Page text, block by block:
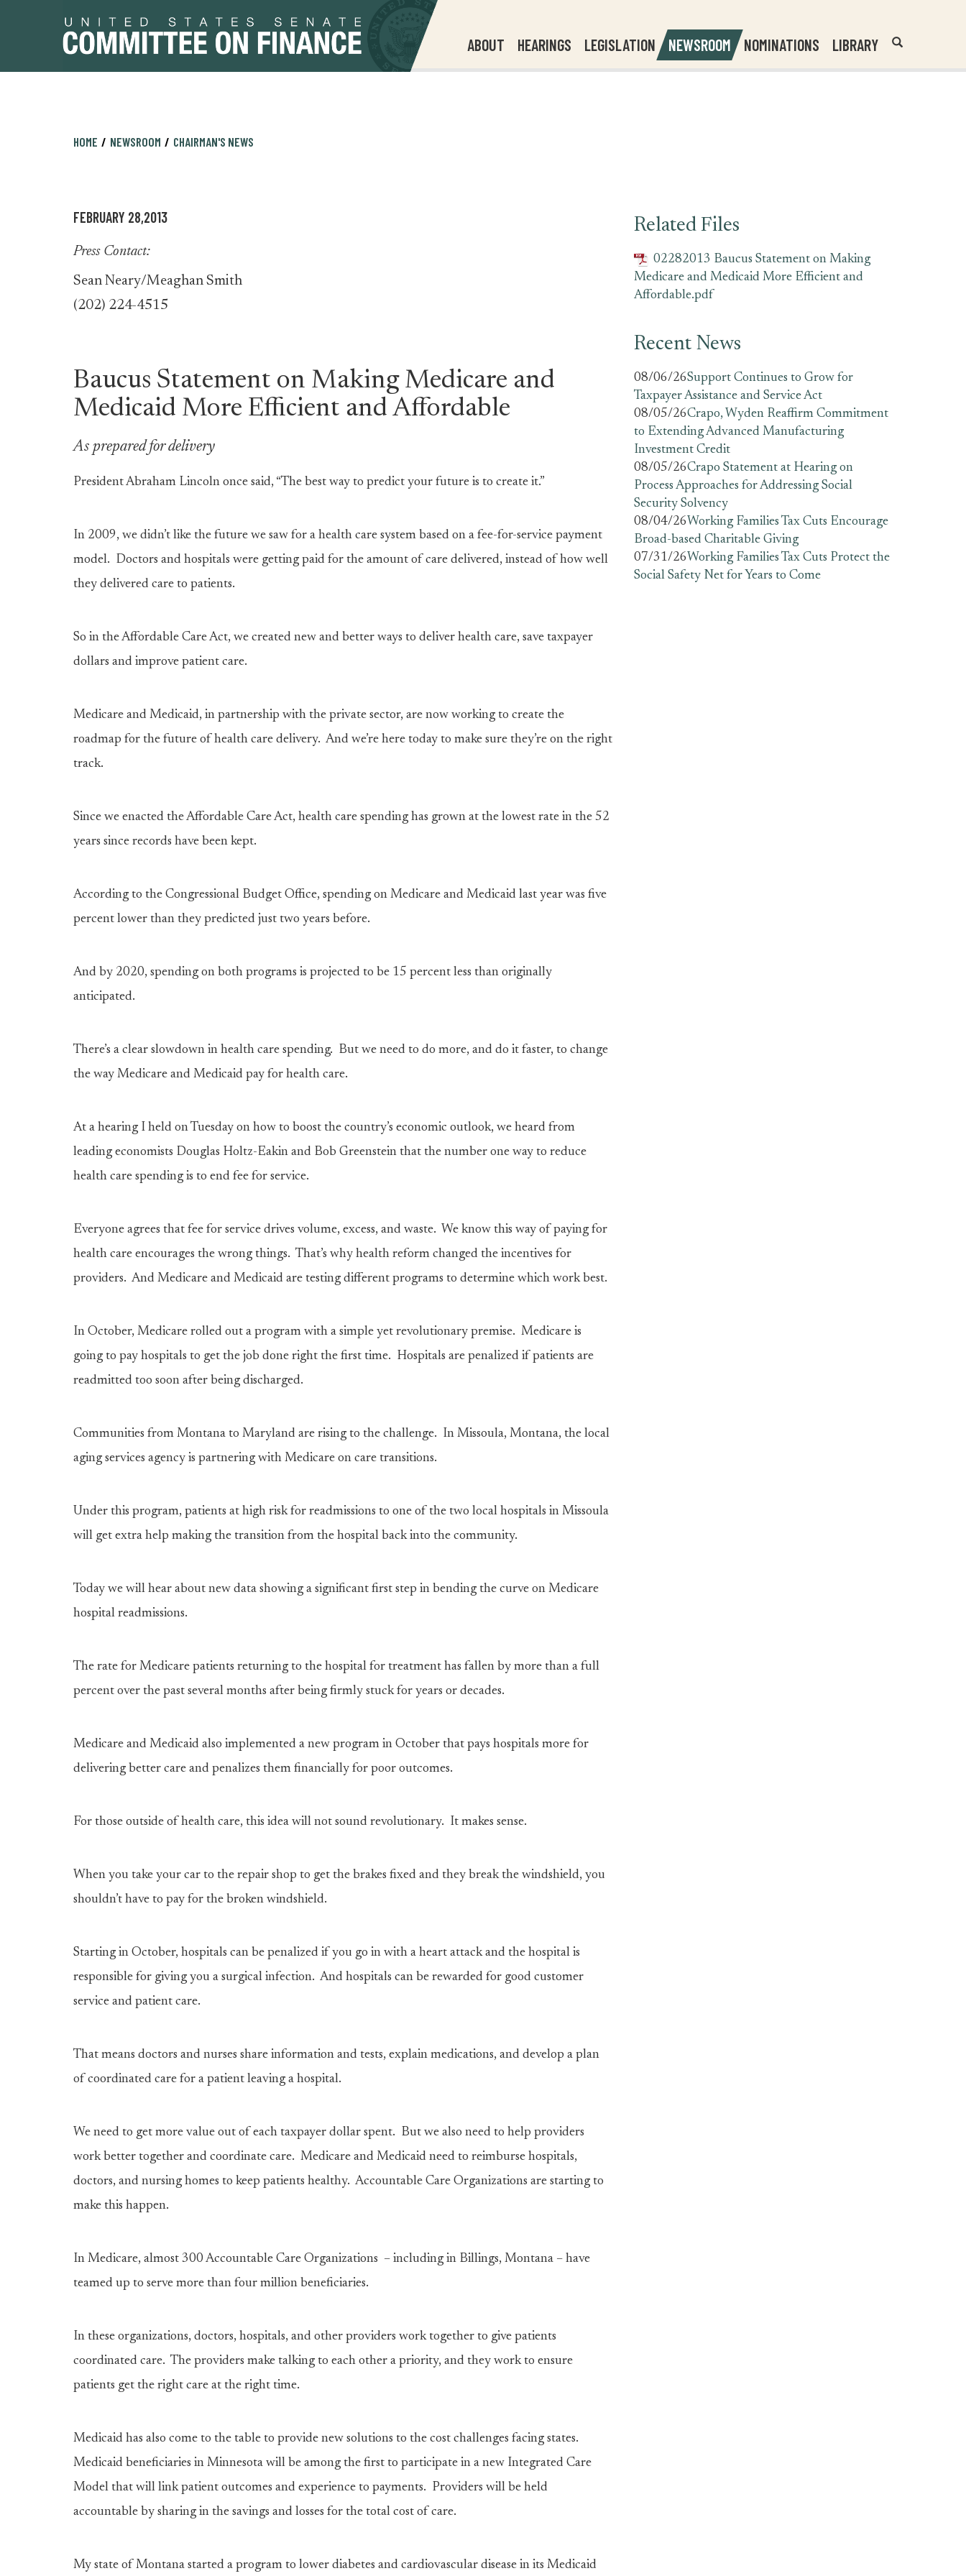
ABOUT HEARINGS LEGISLATION NEWSROOM NOMINATIONS LIBRARY
Header
Search
HOME NEWSROOM CHAIRMAN'S NEWS
FEBRUARY 28,2013
Press Contact:
Sean Neary/Meaghan Smith
(202) 224-4515
Baucus Statement on Making Medicare and
Medicaid More Efficient and Affordable
As prepared for delivery
President Abraham Lincoln once said, “The best way to predict your future is to create it.”
In 2009, we didn’t like the future we saw for a health care system based on a fee-for-service payment
model. Doctors and hospitals were getting paid for the amount of care delivered, instead of how well
they delivered care to patients.
So in the Affordable Care Act, we created new and better ways to deliver health care, save taxpayer
dollars and improve patient care.
Medicare and Medicaid, in partnership with the private sector, are now working to create the
roadmap for the future of health care delivery. And we’re here today to make sure they’re on the right
track.
Since we enacted the Affordable Care Act, health care spending has grown at the lowest rate in the 52
years since records have been kept.
According to the Congressional Budget Office, spending on Medicare and Medicaid last year was five
percent lower than they predicted just two years before.
And by 2020, spending on both programs is projected to be 15 percent less than originally
anticipated.
There’s a clear slowdown in health care spending. But we need to do more, and do it faster, to change
the way Medicare and Medicaid pay for health care.
At a hearing I held on Tuesday on how to boost the country’s economic outlook, we heard from
leading economists Douglas Holtz-Eakin and Bob Greenstein that the number one way to reduce
health care spending is to end fee for service.
Everyone agrees that fee for service drives volume, excess, and waste. We know this way of paying for
health care encourages the wrong things. That’s why health reform changed the incentives for
providers. And Medicare and Medicaid are testing different programs to determine which work best.
In October, Medicare rolled out a program with a simple yet revolutionary premise. Medicare is
going to pay hospitals to get the job done right the first time. Hospitals are penalized if patients are
readmitted too soon after being discharged.
Communities from Montana to Maryland are rising to the challenge. In Missoula, Montana, the local
aging services agency is partnering with Medicare on care transitions.
Under this program, patients at high risk for readmissions to one of the two local hospitals in Missoula
will get extra help making the transition from the hospital back into the community.
Today we will hear about new data showing a significant first step in bending the curve on Medicare
hospital readmissions.
The rate for Medicare patients returning to the hospital for treatment has fallen by more than a full
percent over the past several months after being firmly stuck for years or decades.
Medicare and Medicaid also implemented a new program in October that pays hospitals more for
delivering better care and penalizes them financially for poor outcomes.
For those outside of health care, this idea will not sound revolutionary. It makes sense.
When you take your car to the repair shop to get the brakes fixed and they break the windshield, you
shouldn’t have to pay for the broken windshield.
Starting in October, hospitals can be penalized if you go in with a heart attack and the hospital is
responsible for giving you a surgical infection. And hospitals can be rewarded for good customer
service and patient care.
That means doctors and nurses share information and tests, explain medications, and develop a plan
of coordinated care for a patient leaving a hospital.
We need to get more value out of each taxpayer dollar spent. But we also need to help providers
work better together and coordinate care. Medicare and Medicaid need to reimburse hospitals,
doctors, and nursing homes to keep patients healthy. Accountable Care Organizations are starting to
make this happen.
In Medicare, almost 300 Accountable Care Organizations – including in Billings, Montana – have
teamed up to serve more than four million beneficiaries.
In these organizations, doctors, hospitals, and other providers work together to give patients
coordinated care. The providers make talking to each other a priority, and they work to ensure
patients get the right care at the right time.
Medicaid has also come to the table to provide new solutions to the cost challenges facing states.
Medicaid beneficiaries in Minnesota will be among the first to participate in a new Integrated Care
Model that will link patient outcomes and experience to payments. Providers will be held
accountable by sharing in the savings and losses for the total cost of care.
My state of Montana started a program to lower diabetes and cardiovascular disease in its Medicaid
Related Files
02282013 Baucus Statement on Making
Medicare and Medicaid More Efficient and
Affordable.pdf
Recent News
08/06/26Support Continues to Grow for
Taxpayer Assistance and Service Act
08/05/26Crapo, Wyden Reaffirm Commitment
to Extending Advanced Manufacturing
Investment Credit
08/05/26Crapo Statement at Hearing on
Process Approaches for Addressing Social
Security Solvency
08/04/26Working Families Tax Cuts Encourage
Broad-based Charitable Giving
07/31/26Working Families Tax Cuts Protect the
Social Safety Net for Years to Come